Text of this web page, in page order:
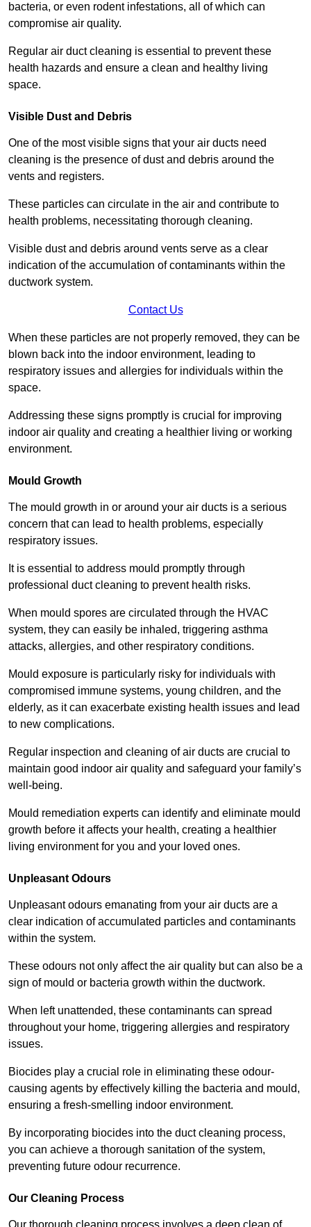
bacteria, or even rodent infestations, all of which can
compromise air quality.
Regular air duct cleaning is essential to prevent these
health hazards and ensure a clean and healthy living
space.
Visible Dust and Debris
One of the most visible signs that your air ducts need
cleaning is the presence of dust and debris around the
vents and registers.
These particles can circulate in the air and contribute to
health problems, necessitating thorough cleaning.
Visible dust and debris around vents serve as a clear
indication of the accumulation of contaminants within the
ductwork system.
Contact Us
When these particles are not properly removed, they can be
blown back into the indoor environment, leading to
respiratory issues and allergies for individuals within the
space.
Addressing these signs promptly is crucial for improving
indoor air quality and creating a healthier living or working
environment.
Mould Growth
The mould growth in or around your air ducts is a serious
concern that can lead to health problems, especially
respiratory issues.
It is essential to address mould promptly through
professional duct cleaning to prevent health risks.
When mould spores are circulated through the HVAC
system, they can easily be inhaled, triggering asthma
attacks, allergies, and other respiratory conditions.
Mould exposure is particularly risky for individuals with
compromised immune systems, young children, and the
elderly, as it can exacerbate existing health issues and lead
to new complications.
Regular inspection and cleaning of air ducts are crucial to
maintain good indoor air quality and safeguard your family’s
well-being.
Mould remediation experts can identify and eliminate mould
growth before it affects your health, creating a healthier
living environment for you and your loved ones.
Unpleasant Odours
Unpleasant odours emanating from your air ducts are a
clear indication of accumulated particles and contaminants
within the system.
These odours not only affect the air quality but can also be a
sign of mould or bacteria growth within the ductwork.
When left unattended, these contaminants can spread
throughout your home, triggering allergies and respiratory
issues.
Biocides play a crucial role in eliminating these odour-
causing agents by effectively killing the bacteria and mould,
ensuring a fresh-smelling indoor environment.
By incorporating biocides into the duct cleaning process,
you can achieve a thorough sanitation of the system,
preventing future odour recurrence.
Our Cleaning Process